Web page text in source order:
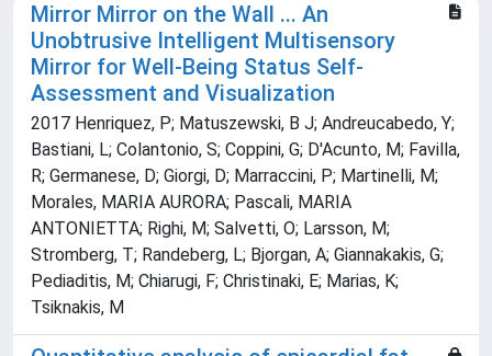
Mirror Mirror on the Wall ... An
Unobtrusive Intelligent Multisensory
Mirror for Well-Being Status Self-
Assessment and Visualization
2017 Henriquez, P; Matuszewski, B J; Andreucabedo, Y;
Bastiani, L; Colantonio, S; Coppini, G; D'Acunto, M; Favilla,
R; Germanese, D; Giorgi, D; Marraccini, P; Martinelli, M;
Morales, MARIA AURORA; Pascali, MARIA
ANTONIETTA; Righi, M; Salvetti, O; Larsson, M;
Stromberg, T; Randeberg, L; Bjorgan, A; Giannakakis, G;
Pediaditis, M; Chiarugi, F; Christinaki, E; Marias, K;
Tsiknakis, M